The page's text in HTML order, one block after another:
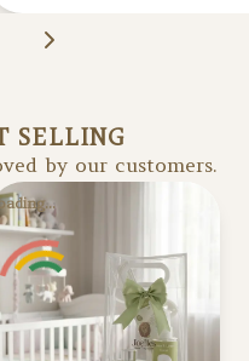
SELLING
by our customers.